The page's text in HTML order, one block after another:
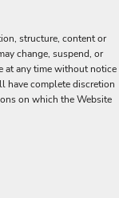
structure, content or
change, suspend, or
at any time without notice
have complete discretion
on which the Website